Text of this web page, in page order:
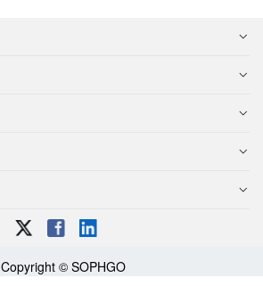
Copyright © SOPHGO